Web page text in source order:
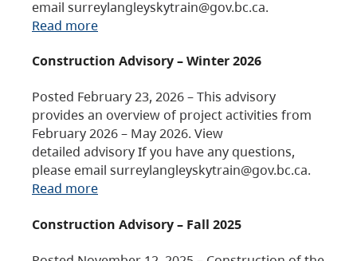
email surreylangleyskytrain@gov.bc.ca.
Read more
Construction Advisory – Winter 2026
Posted February 23, 2026 – This advisory
provides an overview of project activities from
February 2026 – May 2026. View
detailed advisory If you have any questions,
please email surreylangleyskytrain@gov.bc.ca.
Read more
Construction Advisory – Fall 2025